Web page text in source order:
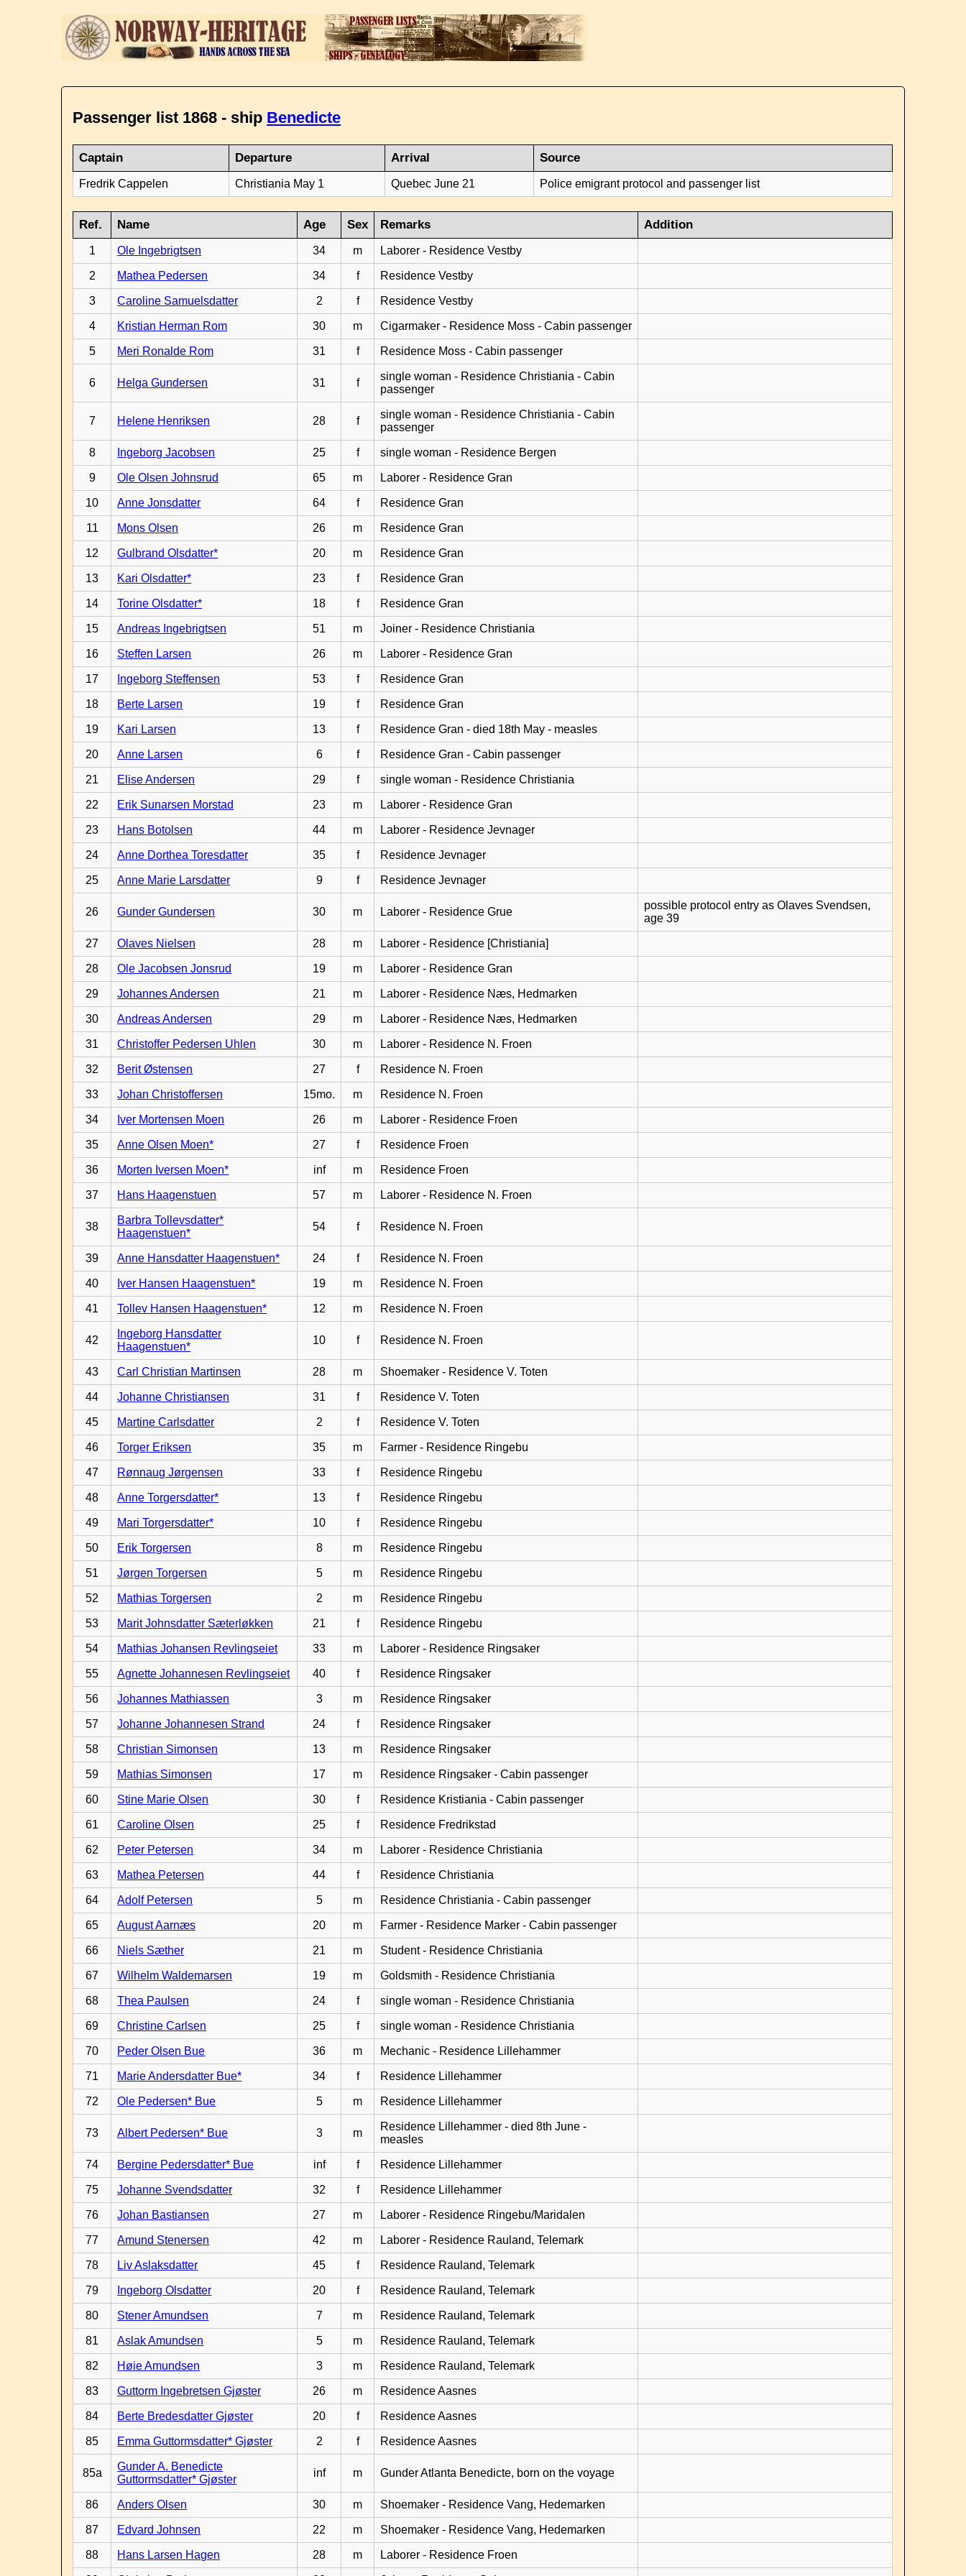
Passenger list 1868 - ship Benedicte
Captain Departure Arrival Source
Fredrik Cappelen Christiania May 1 Quebec June 21 Police emigrant protocol and passenger list
Ref. Name Age Sex Remarks Addition
1 Ole Ingebrigtsen 34 m Laborer - Residence Vestby
2 Mathea Pedersen 34 f Residence Vestby
3 Caroline Samuelsdatter 2 f Residence Vestby
4 Kristian Herman Rom 30 m Cigarmaker - Residence Moss - Cabin passenger
5 Meri Ronalde Rom 31 f Residence Moss - Cabin passenger
6 Helga Gundersen 31 f
single woman - Residence Christiania - Cabin
passenger
7 Helene Henriksen 28 f
single woman - Residence Christiania - Cabin
passenger
8 Ingeborg Jacobsen 25 f single woman - Residence Bergen
9 Ole Olsen Johnsrud 65 m Laborer - Residence Gran
10 Anne Jonsdatter 64 f Residence Gran
11 Mons Olsen 26 m Residence Gran
12 Gulbrand Olsdatter* 20 m Residence Gran
13 Kari Olsdatter* 23 f Residence Gran
14 Torine Olsdatter* 18 f Residence Gran
15 Andreas Ingebrigtsen 51 m Joiner - Residence Christiania
16 Steffen Larsen 26 m Laborer - Residence Gran
17 Ingeborg Steffensen 53 f Residence Gran
18 Berte Larsen 19 f Residence Gran
19 Kari Larsen 13 f Residence Gran - died 18th May - measles
20 Anne Larsen 6 f Residence Gran - Cabin passenger
21 Elise Andersen 29 f single woman - Residence Christiania
22 Erik Sunarsen Morstad 23 m Laborer - Residence Gran
23 Hans Botolsen 44 m Laborer - Residence Jevnager
24 Anne Dorthea Toresdatter 35 f Residence Jevnager
25 Anne Marie Larsdatter 9 f Residence Jevnager
26 Gunder Gundersen 30 m Laborer - Residence Grue
possible protocol entry as Olaves Svendsen,
age 39
27 Olaves Nielsen 28 m Laborer - Residence [Christiania]
28 Ole Jacobsen Jonsrud 19 m Laborer - Residence Gran
29 Johannes Andersen 21 m Laborer - Residence Næs, Hedmarken
30 Andreas Andersen 29 m Laborer - Residence Næs, Hedmarken
31 Christoffer Pedersen Uhlen 30 m Laborer - Residence N. Froen
32 Berit Østensen 27 f Residence N. Froen
33 Johan Christoffersen 15mo. m Residence N. Froen
34 Iver Mortensen Moen 26 m Laborer - Residence Froen
35 Anne Olsen Moen* 27 f Residence Froen
36 Morten Iversen Moen* inf m Residence Froen
37 Hans Haagenstuen 57 m Laborer - Residence N. Froen
38
Barbra Tollevsdatter*
Haagenstuen*
54 f Residence N. Froen
39 Anne Hansdatter Haagenstuen* 24 f Residence N. Froen
40 Iver Hansen Haagenstuen* 19 m Residence N. Froen
41 Tollev Hansen Haagenstuen* 12 m Residence N. Froen
42
Ingeborg Hansdatter
Haagenstuen*
10 f Residence N. Froen
43 Carl Christian Martinsen 28 m Shoemaker - Residence V. Toten
44 Johanne Christiansen 31 f Residence V. Toten
45 Martine Carlsdatter 2 f Residence V. Toten
46 Torger Eriksen 35 m Farmer - Residence Ringebu
47 Rønnaug Jørgensen 33 f Residence Ringebu
48 Anne Torgersdatter* 13 f Residence Ringebu
49 Mari Torgersdatter* 10 f Residence Ringebu
50 Erik Torgersen 8 m Residence Ringebu
51 Jørgen Torgersen 5 m Residence Ringebu
52 Mathias Torgersen 2 m Residence Ringebu
53 Marit Johnsdatter Sæterløkken 21 f Residence Ringebu
54 Mathias Johansen Revlingseiet 33 m Laborer - Residence Ringsaker
55 Agnette Johannesen Revlingseiet 40 f Residence Ringsaker
56 Johannes Mathiassen 3 m Residence Ringsaker
57 Johanne Johannesen Strand 24 f Residence Ringsaker
58 Christian Simonsen 13 m Residence Ringsaker
59 Mathias Simonsen 17 m Residence Ringsaker - Cabin passenger
60 Stine Marie Olsen 30 f Residence Kristiania - Cabin passenger
61 Caroline Olsen 25 f Residence Fredrikstad
62 Peter Petersen 34 m Laborer - Residence Christiania
63 Mathea Petersen 44 f Residence Christiania
64 Adolf Petersen 5 m Residence Christiania - Cabin passenger
65 August Aarnæs 20 m Farmer - Residence Marker - Cabin passenger
66 Niels Sæther 21 m Student - Residence Christiania
67 Wilhelm Waldemarsen 19 m Goldsmith - Residence Christiania
68 Thea Paulsen 24 f single woman - Residence Christiania
69 Christine Carlsen 25 f single woman - Residence Christiania
70 Peder Olsen Bue 36 m Mechanic - Residence Lillehammer
71 Marie Andersdatter Bue* 34 f Residence Lillehammer
72 Ole Pedersen* Bue 5 m Residence Lillehammer
73 Albert Pedersen* Bue 3 m
Residence Lillehammer - died 8th June -
measles
74 Bergine Pedersdatter* Bue inf f Residence Lillehammer
75 Johanne Svendsdatter 32 f Residence Lillehammer
76 Johan Bastiansen 27 m Laborer - Residence Ringebu/Maridalen
77 Amund Stenersen 42 m Laborer - Residence Rauland, Telemark
78 Liv Aslaksdatter 45 f Residence Rauland, Telemark
79 Ingeborg Olsdatter 20 f Residence Rauland, Telemark
80 Stener Amundsen 7 m Residence Rauland, Telemark
81 Aslak Amundsen 5 m Residence Rauland, Telemark
82 Høie Amundsen 3 m Residence Rauland, Telemark
83 Guttorm Ingebretsen Gjøster 26 m Residence Aasnes
84 Berte Bredesdatter Gjøster 20 f Residence Aasnes
85 Emma Guttormsdatter* Gjøster 2 f Residence Aasnes
85a
Gunder A. Benedicte
Guttormsdatter* Gjøster
inf m Gunder Atlanta Benedicte, born on the voyage
86 Anders Olsen 30 m Shoemaker - Residence Vang, Hedemarken
87 Edvard Johnsen 22 m Shoemaker - Residence Vang, Hedemarken
88 Hans Larsen Hagen 28 m Laborer - Residence Froen